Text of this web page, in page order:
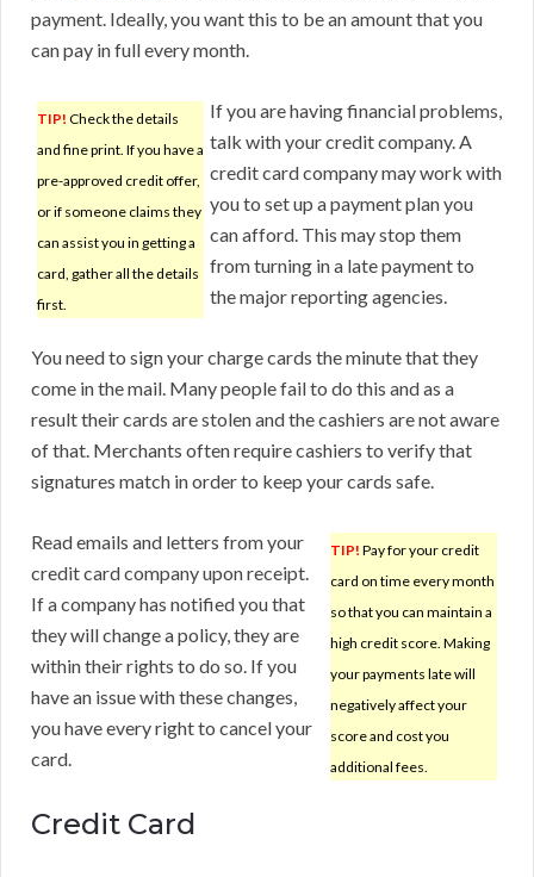
payment. Ideally, you want this to be an amount that you
can pay in full every month.
TIP! Check the details
and fine print. If you have a
pre-approved credit offer,
or if someone claims they
can assist you in getting a
card, gather all the details
first.
If you are having financial problems,
talk with your credit company. A
credit card company may work with
you to set up a payment plan you
can afford. This may stop them
from turning in a late payment to
the major reporting agencies.
You need to sign your charge cards the minute that they
come in the mail. Many people fail to do this and as a
result their cards are stolen and the cashiers are not aware
of that. Merchants often require cashiers to verify that
signatures match in order to keep your cards safe.
TIP! Pay for your credit
card on time every month
so that you can maintain a
high credit score. Making
your payments late will
negatively affect your
score and cost you
additional fees.
Read emails and letters from your
credit card company upon receipt.
If a company has notified you that
they will change a policy, they are
within their rights to do so. If you
have an issue with these changes,
you have every right to cancel your
card.
Credit Card